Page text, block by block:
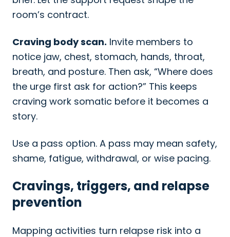
room’s contract.
Craving body scan. Invite members to
notice jaw, chest, stomach, hands, throat,
breath, and posture. Then ask, “Where does
the urge first ask for action?” This keeps
craving work somatic before it becomes a
story.
Use a pass option. A pass may mean safety,
shame, fatigue, withdrawal, or wise pacing.
Cravings, triggers, and relapse
prevention
Mapping activities turn relapse risk into a